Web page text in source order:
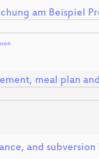
am Beispiel
meal plan
and